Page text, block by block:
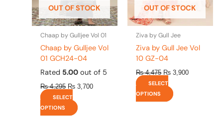
OUT OF STOCK
Chaap by Gulljee Vol 01
Chaap by Gulljee Vol
01 GCH24-04
Rated 5.00 out of 5
₨4,295 ₨ 3,700
SELECT
OPTIONS
chosen
on
the
product
page
OUT OF STOCK
Ziva by Gull Jee
Ziva by Gull Jee Vol
10 GZ-04
₨4,475 ₨ 3,900
SELECT
OPTIONS
chosen
on
the
page